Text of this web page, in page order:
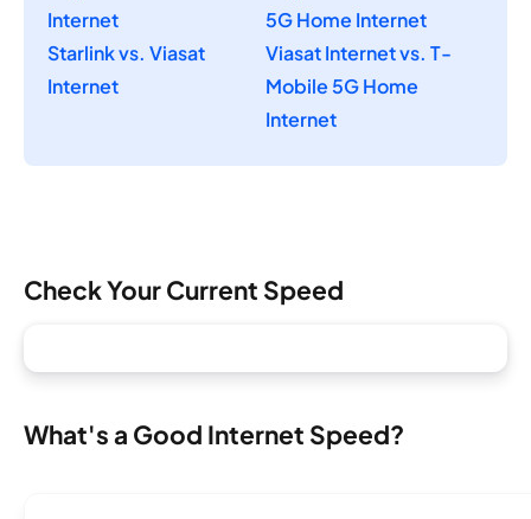
Internet
5G Home Internet
Starlink vs. Viasat
Internet
Viasat Internet vs. T-
Mobile 5G Home
Internet
Check Your Current Speed
What's a Good Internet Speed?